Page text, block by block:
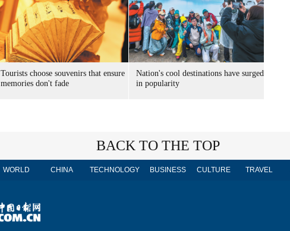
Tourists choose souvenirs that ensure
memories don't fade
Nation's cool destinations have surged
in popularity
BACK TO THE TOP
WORLD CHINA TECHNOLOGY BUSINESS CULTURE TRAVEL